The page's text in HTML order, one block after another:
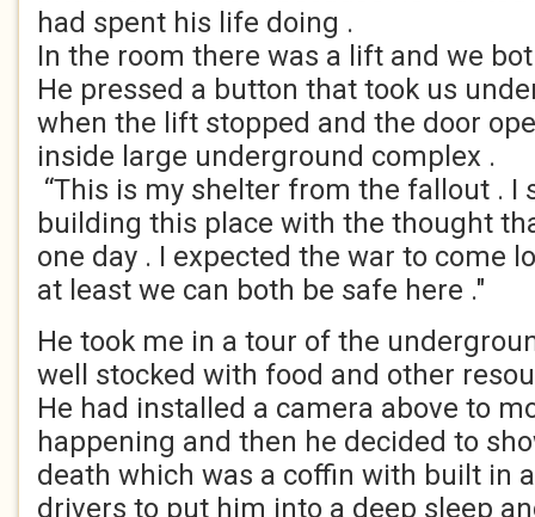
had spent his life doing .
In the room there was a lift and we
He pressed a button that took us
when the lift stopped and the door
inside large underground complex .
“This is my shelter from the fallout . I
building this place with the thought
one day . I expected the war to come
at least we can both be safe here ."
He took me in a tour of the
well stocked with food and other
He had installed a camera above to
happening and then he decided to
death which was a coffin with built in
drivers to put him into a deep sleep